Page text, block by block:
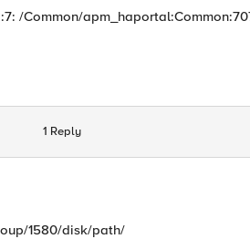
/Common/
1 Reply
1580/disk/path/